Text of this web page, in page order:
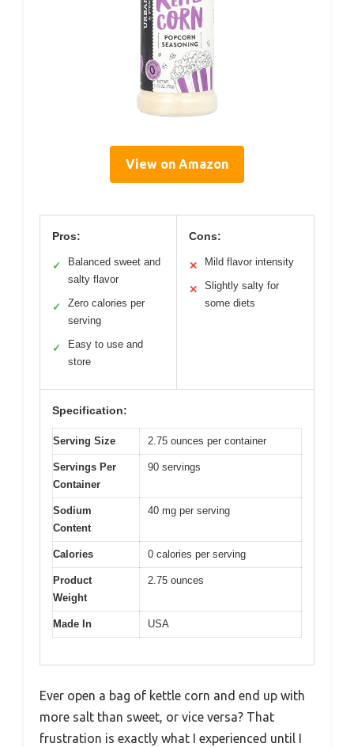
View on Amazon
Pros:
✓
Balanced sweet and
salty flavor
✓
Zero calories per
serving
✓
Easy to use and
store
Cons:
✕ Mild flavor intensity
✕
Slightly salty for
some diets
Specification:
Serving Size 2.75 ounces per container
Servings Per
Container
90 servings
Sodium
Content
40 mg per serving
Calories 0 calories per serving
Product
Weight
2.75 ounces
Made In USA
Ever open a bag of kettle corn and end up with
more salt than sweet, or vice versa? That
frustration is exactly what I experienced until I